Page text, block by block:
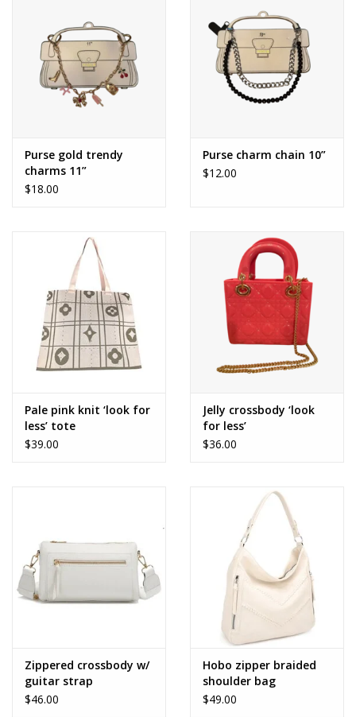
Purse gold trendy
charms 11”
$18.00
Purse charm chain 10”
$12.00
Pale pink knit ‘look for
less’ tote
$39.00
Jelly crossbody ‘look
for less’
$36.00
Zippered crossbody w/
guitar strap
$46.00
Hobo zipper braided
shoulder bag
$49.00